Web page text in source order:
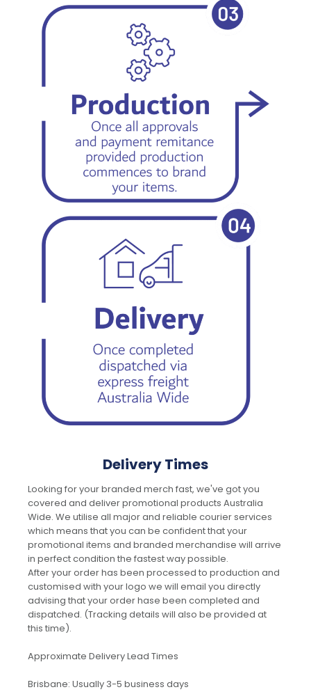
Delivery Times
Looking for your branded merch fast, we've got you
covered and deliver promotional products Australia
Wide. We utilise all major and reliable courier services
which means that you can be confident that your
promotional items and branded merchandise will arrive
in perfect condition the fastest way possible.
After your order has been processed to production and
customised with your logo we will email you directly
advising that your order hase been completed and
dispatched. (Tracking details will also be provided at
this time).
Approximate Delivery Lead Times
Brisbane: Usually 3-5 business days